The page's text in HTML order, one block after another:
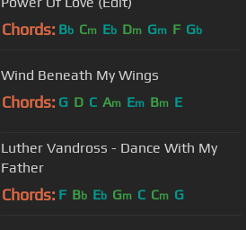
Chords: Bb Cm Eb Dm Gm F Gb
Wind Beneath My Wings
Chords: G D C Am Em Bm E
Luther Vandross - Dance With My
Father
Chords: F Bb Eb Gm C Cm G